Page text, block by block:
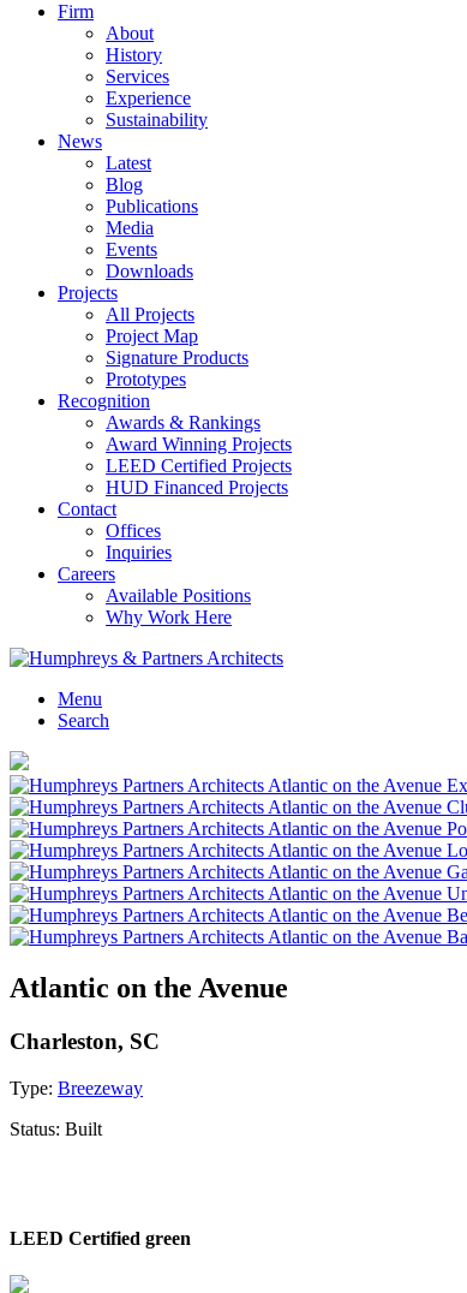
Firm
About
History
Services
Experience
Sustainability
News
Latest
Blog
Publications
Media
Events
Downloads
Projects
All Projects
Project Map
Signature Products
Prototypes
Recognition
Awards & Rankings
Award Winning Projects
LEED Certified Projects
HUD Financed Projects
Contact
Offices
Inquiries
Careers
Available Positions
Why Work Here
Menu
Search
Atlantic on the Avenue
Charleston, SC
Type: Breezeway
Status: Built
LEED Certified green